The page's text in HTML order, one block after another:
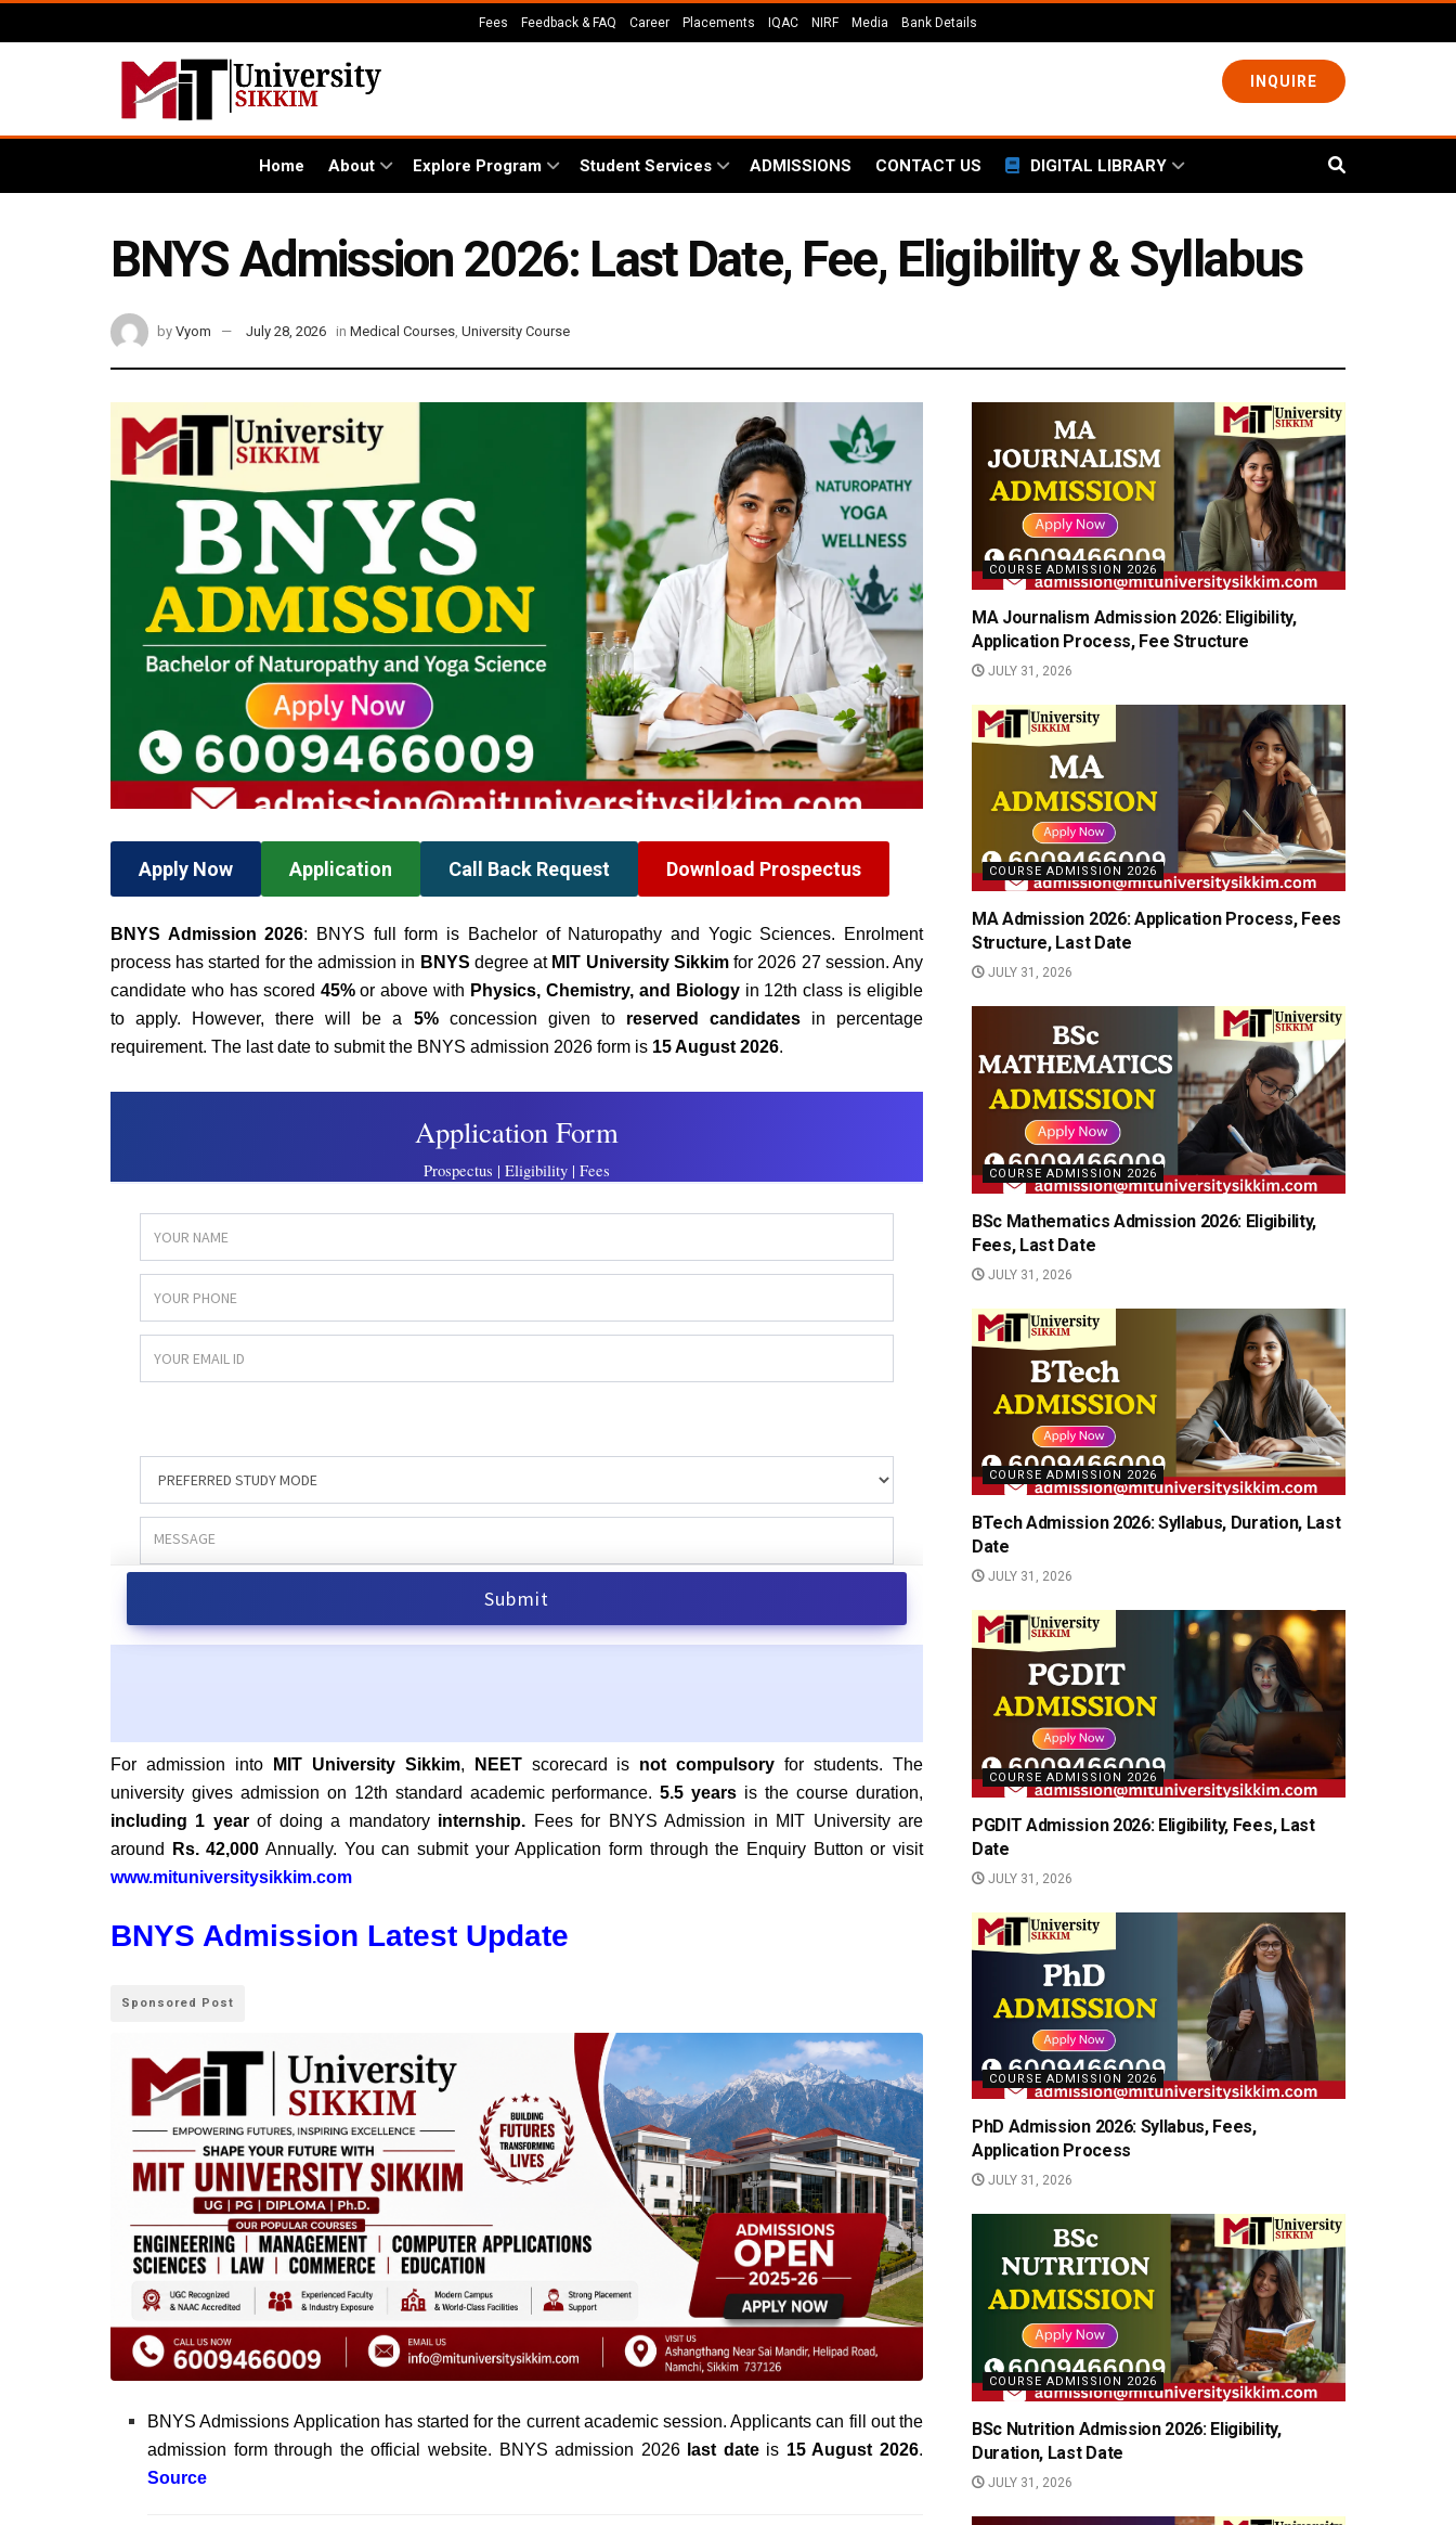
Fees Feedback & FAQ Career Placements IQAC NIRF Media Bank Details
INQUIRE
Home About Explore Program Student Services ADMISSIONS CONTACT US DIGITAL LIBRARY
BNYS Admission 2026: Last Date, Fee, Eligibility & Syllabus
by Vyom July 28, 2026 in Medical Courses, University Course
Apply Now Application Call Back Request Download Prospectus
BNYS Admission 2026: BNYS full form is Bachelor of Naturopathy and Yogic Sciences. Enrolment
process has started for the admission in BNYS degree at MIT University Sikkimfor 2026 27 session. Any
candidate who has scored 45%or above with Physics, Chemistry, and Biologyin 12th class is eligible
to apply. However, there will be a 5%concession given to reserved candidatesin percentage
requirement. The last date to submit the BNYS admission 2026 form is 15 August 2026.
For admission into MIT University Sikkim, NEETscorecard is not compulsory for students. The
university gives admission on 12th standard academic performance.5.5 years is the course duration,
including 1 yearof doing a mandatory internship. Fees for BNYS Admission in MIT University are
around
Rs. 42,000 Annually. You can submit your Application form through the Enquiry Button or visit
www.mituniversitysikkim.com
BNYS Admission Latest Update
Sponsored Post
BNYS Admissions Application has started for the current academic session. Applicants can fill out the
admission form through the official website. BNYS admission 2026 last dateis 15 August 2026.
Source
COURSE ADMISSION 2026
MA Journalism Admission 2026: Eligibility,
Application Process, Fee Structure
JULY 31, 2026
COURSE ADMISSION 2026
MA Admission 2026: Application Process, Fees
Structure, Last Date
JULY 31, 2026
COURSE ADMISSION 2026
BSc Mathematics Admission 2026: Eligibility,
Fees, Last Date
JULY 31, 2026
COURSE ADMISSION 2026
BTech Admission 2026: Syllabus, Duration, Last
Date
JULY 31, 2026
COURSE ADMISSION 2026
PGDIT Admission 2026: Eligibility, Fees, Last
Date
JULY 31, 2026
COURSE ADMISSION 2026
PhD Admission 2026: Syllabus, Fees,
Application Process
JULY 31, 2026
COURSE ADMISSION 2026
BSc Nutrition Admission 2026: Eligibility,
Duration, Last Date
JULY 31, 2026